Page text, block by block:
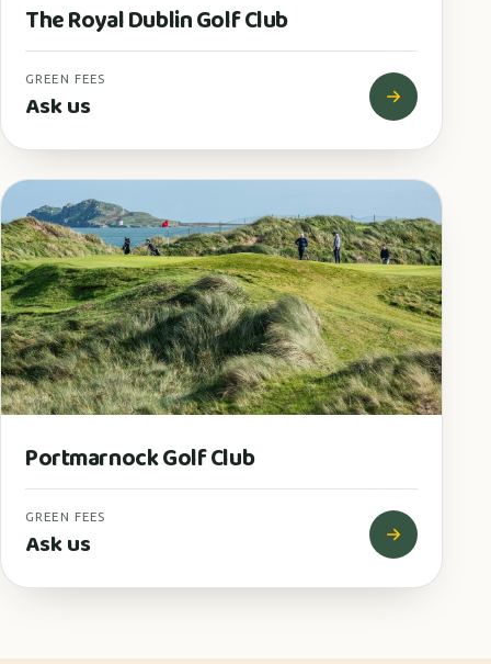
The Royal Dublin Golf Club
GREEN FEES
Ask us
Portmarnock Golf Club
GREEN FEES
Ask us